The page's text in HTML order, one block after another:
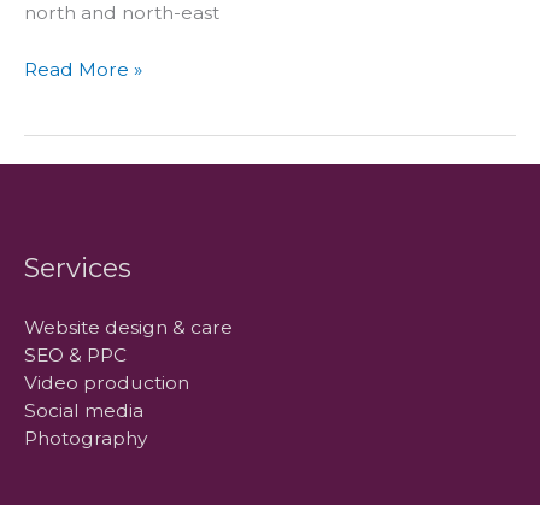
north and north-east
WPScotland
Read More »
Services
Website design & care
SEO & PPC
Video production
Social media
Photography